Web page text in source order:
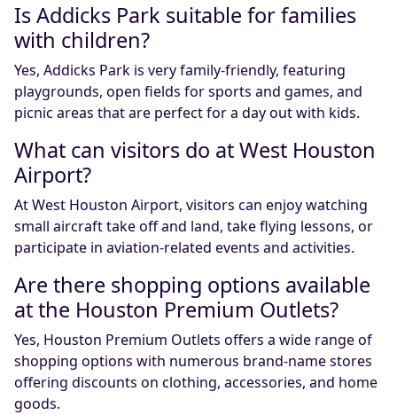
Is Addicks Park suitable for families
with children?
Yes, Addicks Park is very family-friendly, featuring
playgrounds, open fields for sports and games, and
picnic areas that are perfect for a day out with kids.
What can visitors do at West Houston
Airport?
At West Houston Airport, visitors can enjoy watching
small aircraft take off and land, take flying lessons, or
participate in aviation-related events and activities.
Are there shopping options available
at the Houston Premium Outlets?
Yes, Houston Premium Outlets offers a wide range of
shopping options with numerous brand-name stores
offering discounts on clothing, accessories, and home
goods.